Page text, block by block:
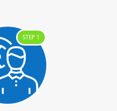
STEP 1